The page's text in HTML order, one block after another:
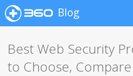
Blog
Best Web Security
to Choose,